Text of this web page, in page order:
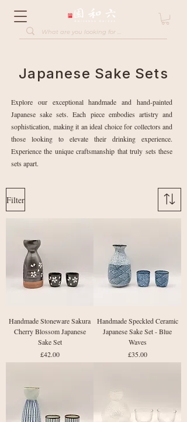
Japanese Sake Sets
Explore our exceptional handmade and hand-painted
Japanese sake sets. Each piece embodies artistry and
sophistication, making it an ideal choice for collectors and
those looking to elevate their drinking experience.
Experience the unique craftsmanship that truly sets these
sets apart.
Filter
Handmade Stoneware Sakura
Cherry Blossom Japanese
Sake Set
Price
£42.00
Handmade Speckled Ceramic
Japanese Sake Set - Blue
Waves
Price
£35.00